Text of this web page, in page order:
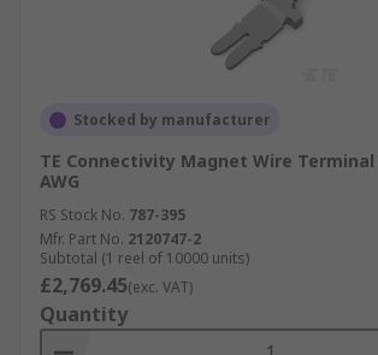
Stocked by manufacturer
TE Connectivity Magnet Wire Terminal
AWG
RS Stock No. 787-395
Mfr. Part No. 2120747-2
Subtotal (1 reel of 10000 units)
£2,769.45(exc. VAT)
Quantity